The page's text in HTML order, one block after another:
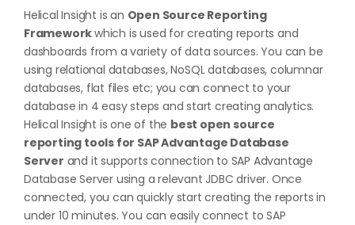
Helical Insight is an Open Source Reporting
Frameworkwhich is used for creating reports and
dashboards from a variety of data sources. You can be
using relational databases, NoSQL databases, columnar
databases, flat files etc; you can connect to your
database in 4 easy steps and start creating analytics.
Helical Insight is one of the best open source
reporting tools for SAP Advantage Database
Server and it supports connection to SAP Advantage
Database Server using a relevant JDBC driver. Once
connected, you can quickly start creating the reports in
under 10 minutes. You can easily connect to SAP